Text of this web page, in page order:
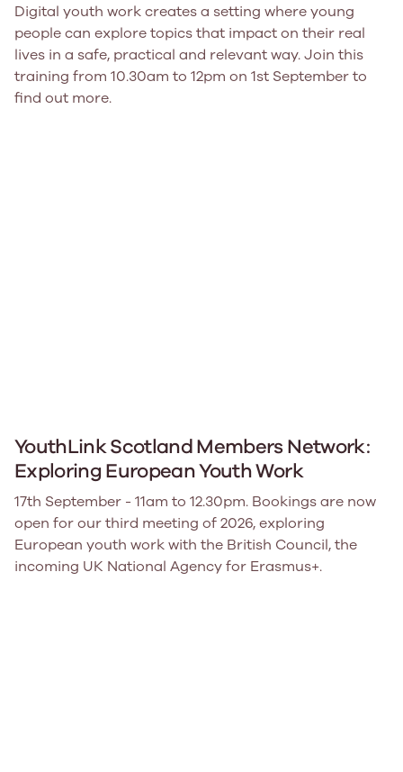
Digital youth work creates a setting where young
people can explore topics that impact on their real
lives in a safe, practical and relevant way. Join this
training from 10.30am to 12pm on 1st September to
find out more.
YouthLink Scotland Members Network:
Exploring European Youth Work
17th September - 11am to 12.30pm. Bookings are now
open for our third meeting of 2026, exploring
European youth work with the British Council, the
incoming UK National Agency for Erasmus+.